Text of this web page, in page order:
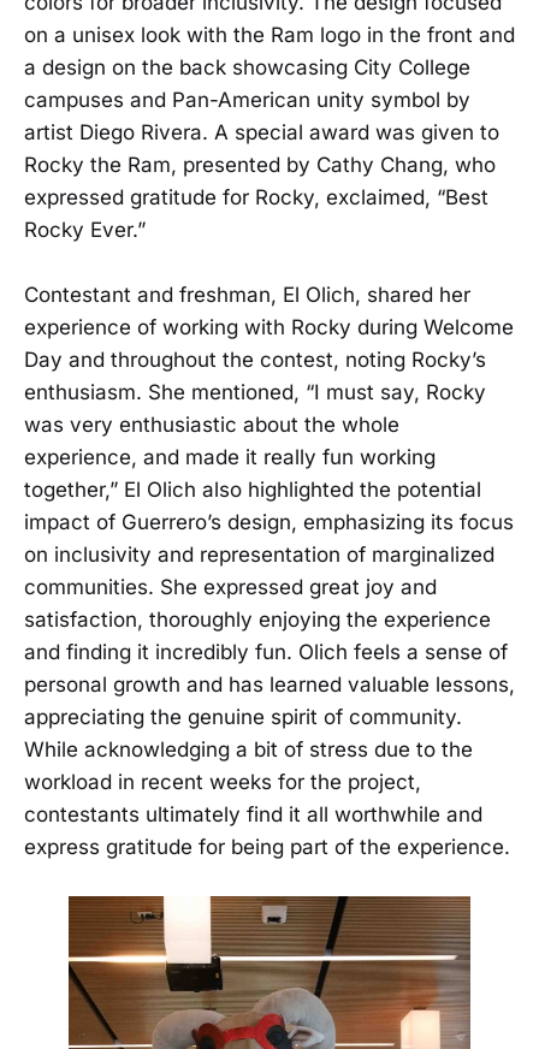
on a unisex look with the Ram logo in the front and
a design on the back showcasing City College
campuses and Pan-American unity symbol by
artist Diego Rivera. A special award was given to
Rocky the Ram, presented by Cathy Chang, who
expressed gratitude for Rocky, exclaimed, “Best
Rocky Ever.”
Contestant and freshman, El Olich, shared her
experience of working with Rocky during Welcome
Day and throughout the contest, noting Rocky’s
enthusiasm. She mentioned, “I must say, Rocky
was very enthusiastic about the whole
experience, and made it really fun working
together,” El Olich also highlighted the potential
impact of Guerrero’s design, emphasizing its focus
on inclusivity and representation of marginalized
communities. She expressed great joy and
satisfaction, thoroughly enjoying the experience
and finding it incredibly fun. Olich feels a sense of
personal growth and has learned valuable lessons,
appreciating the genuine spirit of community.
While acknowledging a bit of stress due to the
workload in recent weeks for the project,
contestants ultimately find it all worthwhile and
express gratitude for being part of the experience.